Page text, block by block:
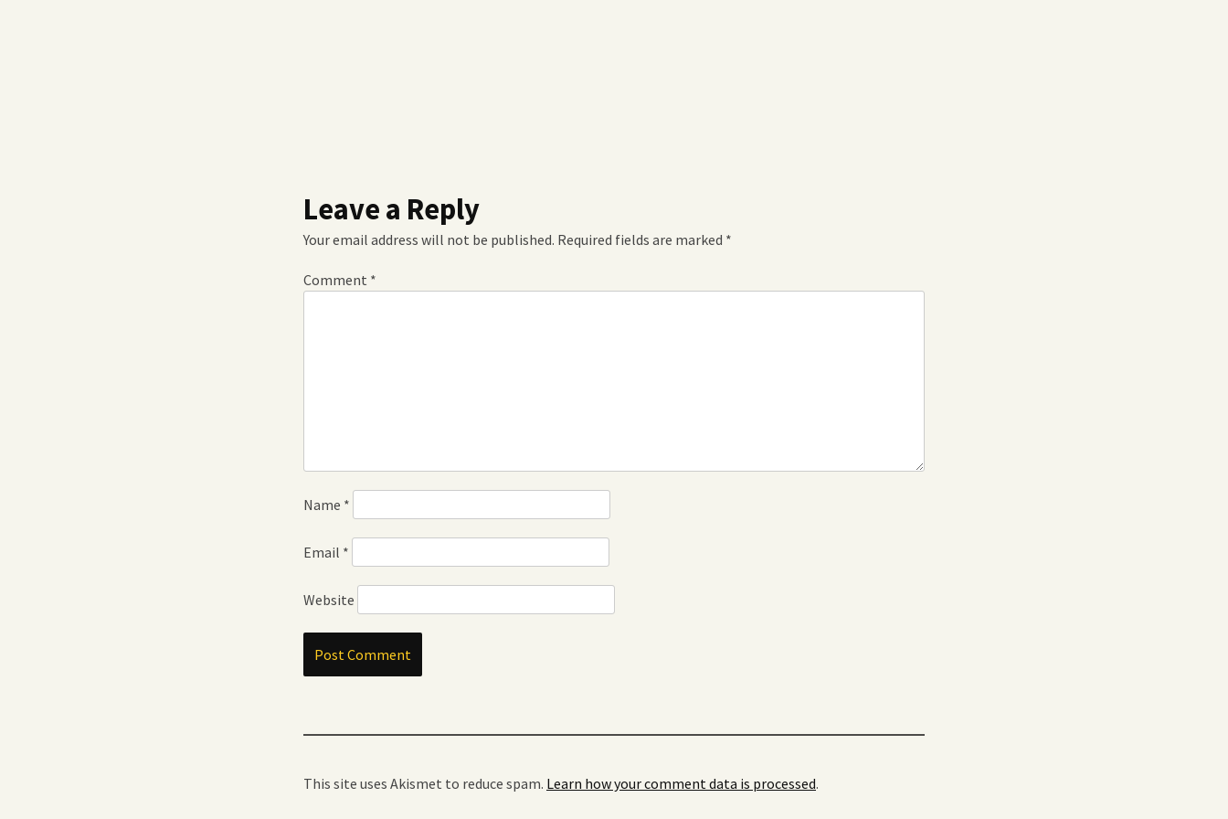
Leave a Reply
Your email address will not be published. Required fields are marked *
Comment *
Name *
Email *
Website
This site uses Akismet to reduce spam. Learn how your comment data is processed.